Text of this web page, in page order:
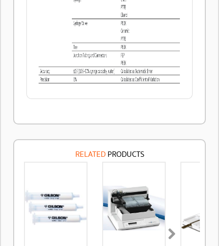
RELATED PRODUCTS